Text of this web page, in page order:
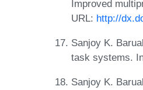
Improved
URL: http://
Sanjoy K.
task systems.
Sanjoy K.